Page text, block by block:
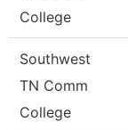
College
Southwest
TN Comm
College